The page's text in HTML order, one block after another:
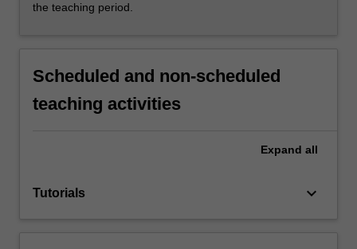
the teaching period.
Scheduled and non-scheduled
teaching activities
Expand all
Tutorials keyboard_arrow_down